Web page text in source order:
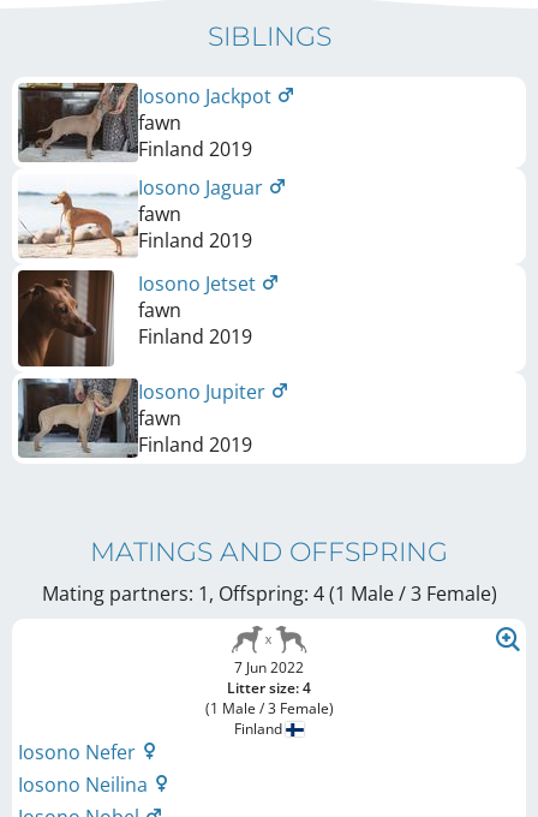
SIBLINGS
Iosono Jackpot
fawn
Finland 2019
Iosono Jaguar
fawn
Finland 2019
Iosono Jetset
fawn
Finland 2019
Iosono Jupiter
fawn
Finland 2019
MATINGS AND OFFSPRING
Mating partners: 1, Offspring: 4 (1 Male / 3 Female)
7 Jun 2022
Litter size: 4
(1 Male / 3 Female)
Finland
Iosono Nefer
Iosono Neilina